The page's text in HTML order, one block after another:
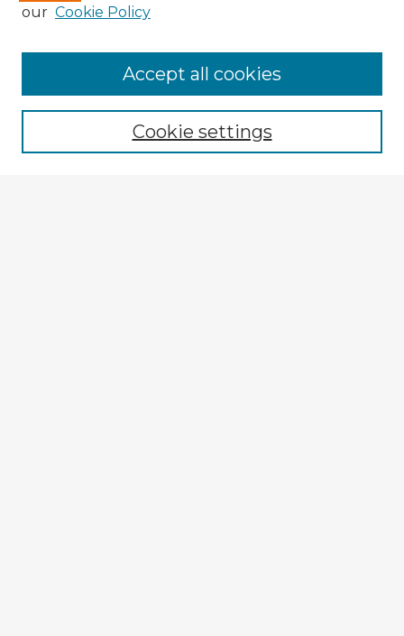
Browse Advisors
Browse recent Advisors
Enter search terms:
our Cookie Policy
Cookie settings
Accept all cookies